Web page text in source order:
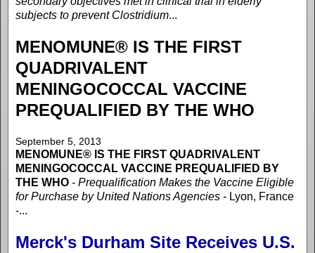
subjects to prevent Clostridium...
MENOMUNE® IS THE FIRST
QUADRIVALENT
MENINGOCOCCAL VACCINE
PREQUALIFIED BY THE WHO
September 5, 2013
MENOMUNE® IS THE FIRST QUADRIVALENT
MENINGOCOCCAL VACCINE PREQUALIFIED BY
THE WHO - Prequalification Makes the Vaccine Eligible
for Purchase by United Nations Agencies - Lyon, France
-...
Merck's Durham Site Receives U.S.